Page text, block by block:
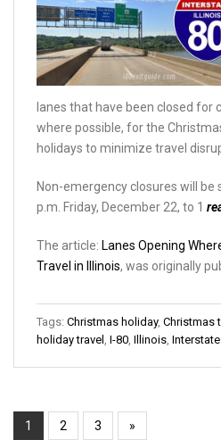
lanes that have been closed for
where possible, for the
holidays to minimize travel
Non-emergency closures will be
p.m. Friday, December 22, to 1
The article: Lanes Opening
Travel in Illinois, was originally
Tags: Christmas holiday, Christmas
holiday travel I-80 Illinois
1 2 3 »